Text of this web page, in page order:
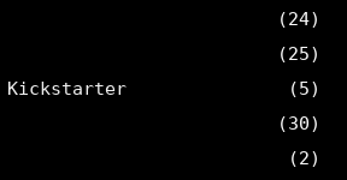
(24)
(25)
Kickstarter
(5)
(30)
(2)